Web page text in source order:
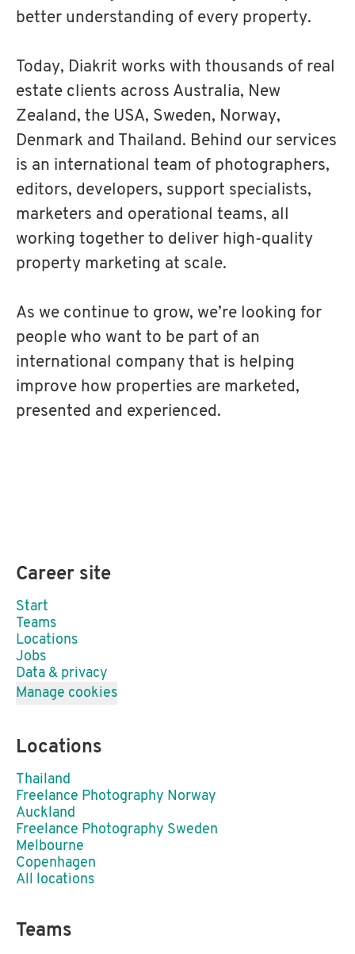
better understanding of every property.
Today, Diakrit works with thousands of real
estate clients across Australia, New
Zealand, the USA, Sweden, Norway,
Denmark and Thailand. Behind our services
is an international team of photographers,
editors, developers, support specialists,
marketers and operational teams, all
working together to deliver high-quality
property marketing at scale.
As we continue to grow, we’re looking for
people who want to be part of an
international company that is helping
improve how properties are marketed,
presented and experienced.
Career site
Start
Teams
Locations
Jobs
Data & privacy
Manage cookies
Locations
Thailand
Freelance Photography Norway
Auckland
Freelance Photography Sweden
Melbourne
Copenhagen
All locations
Teams